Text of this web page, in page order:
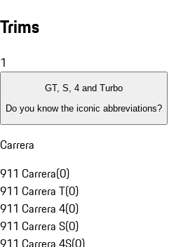
Trims
1
GT, S, 4 and Turbo
Do you know the iconic abbreviations?
Carrera
911 Carrera(0)
911 Carrera T(0)
911 Carrera 4(0)
911 Carrera S(0)
911 Carrera 4S(0)